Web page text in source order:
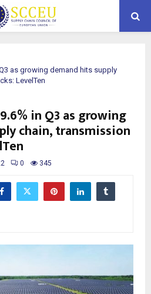
as growing demand hits supply
LevelTen
in Q3 as growing
chain, transmission
0 345